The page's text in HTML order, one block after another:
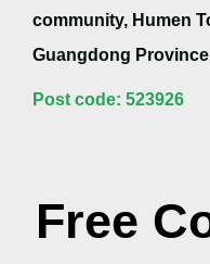
community, Humen
Guangdong
Post code: 523926
Free